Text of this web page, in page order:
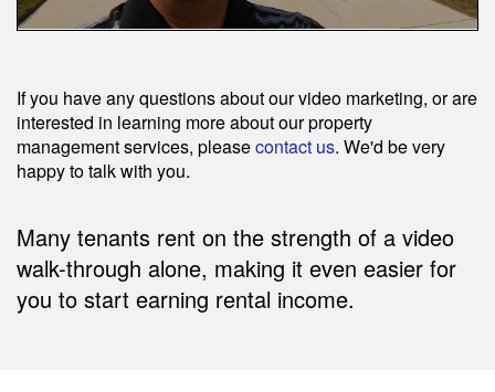
If you have any questions about our video marketing, or are
interested in learning more about our property
management services, pleasecontact us. We'd be very
happy to talk with you.
Many tenants rent on the strength of a video
walk-through alone, making it even easier for
you to start earning rental income.